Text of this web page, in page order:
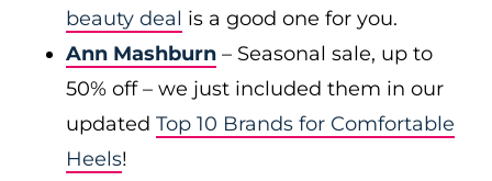
beauty deal is a good one for you.
Ann Mashburn – Seasonal sale, up to
50% off – we just included them in our
updated Top 10 Brands for Comfortable
Heels!